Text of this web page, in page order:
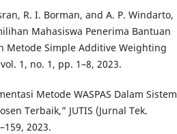
R. I. Borman, and A. P. Windarto,
Mahasiswa Penerima Bantuan
Metode Simple Additive Weighting
1, no. 1, pp. 1–8, 2023.
Metode WASPAS Dalam Sistem
Terbaik,” JUTIS (Jurnal Tek.
2023.